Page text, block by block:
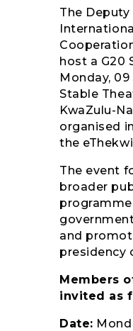
The
host a G20
Monday,
Stable
KwaZulu-
organised
the
The event
broader
and
presidency
Members
invited as
Date: